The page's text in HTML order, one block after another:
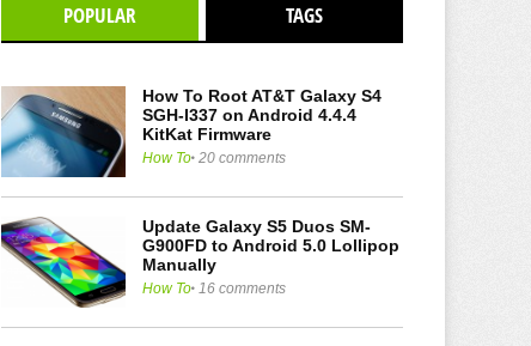
POPULAR TAGS
How To Root AT&T Galaxy S4
SGH-I337 on Android 4.4.4
KitKat Firmware
How To 20 comments
Update Galaxy S5 Duos SM-
G900FD to Android 5.0 Lollipop
Manually
How To 16 comments